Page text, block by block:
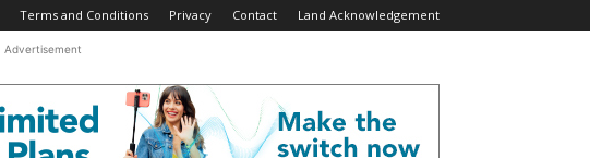
Terms and Conditions Privacy Contact Land Acknowledgement
Advertisement